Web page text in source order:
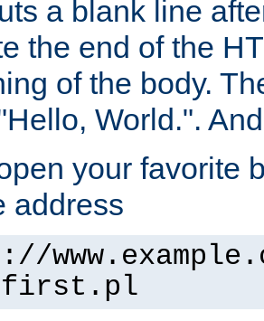
a blank line
the end of the
of the body.
World.".
your favorite
address
first.pl